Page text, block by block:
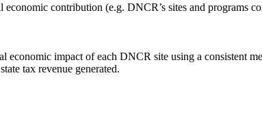
economic contribution (e.g. DNCR’s sites and
economic impact of each DNCR site using a consistent
tax revenue generated.